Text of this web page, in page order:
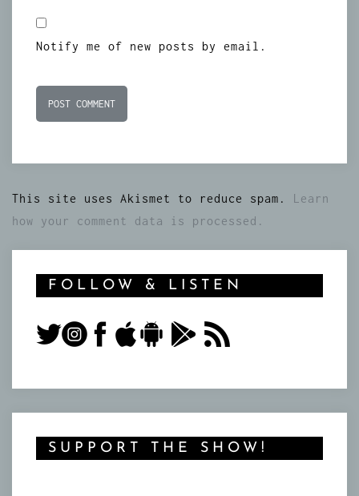
Notify me of new posts by email.
This site uses Akismet to reduce spam. Learn
how your comment data is processed.
FOLLOW & LISTEN
SUPPORT THE SHOW!